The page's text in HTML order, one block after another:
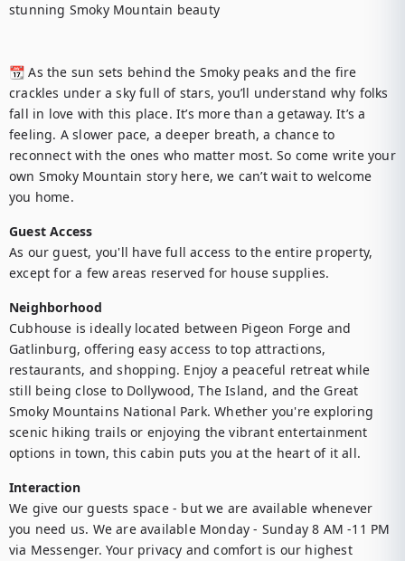
stunning Smoky Mountain beauty
📆 As the sun sets behind the Smoky peaks and the fire
crackles under a sky full of stars, you’ll understand why folks
fall in love with this place. It’s more than a getaway. It’s a
feeling. A slower pace, a deeper breath, a chance to
reconnect with the ones who matter most. So come write your
own Smoky Mountain story here, we can’t wait to welcome
you home.
Guest Access
As our guest, you'll have full access to the entire property,
except for a few areas reserved for house supplies.
Neighborhood
Cubhouse is ideally located between Pigeon Forge and
Gatlinburg, offering easy access to top attractions,
restaurants, and shopping. Enjoy a peaceful retreat while
still being close to Dollywood, The Island, and the Great
Smoky Mountains National Park. Whether you're exploring
scenic hiking trails or enjoying the vibrant entertainment
options in town, this cabin puts you at the heart of it all.
Interaction
We give our guests space - but we are available whenever
you need us. We are available Monday - Sunday 8 AM -11 PM
via Messenger. Your privacy and comfort is our highest